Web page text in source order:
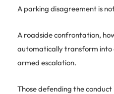
A parking disagreement is
A roadside confrontation,
automatically transform
armed escalation.
Those defending the